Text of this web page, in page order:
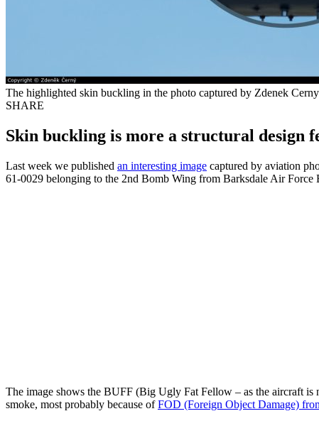
The highlighted skin buckling in the photo captured by Zdenek
SHARE
Skin buckling is more a structural design
Last week we published an interesting image captured by aviation
61-0029 belonging to the 2nd Bomb Wing from Barksdale Air
The image shows the BUFF (Big Ugly Fat Fellow – as the aircraft
smoke, most probably because ofFOD (Foreign Object Damage)